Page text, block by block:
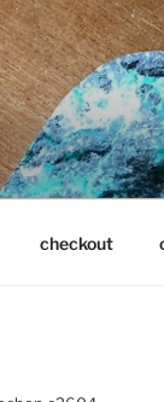
checkout